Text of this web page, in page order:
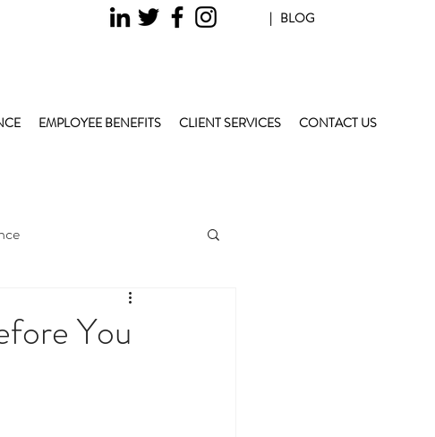
| BLOG
EMPLOYEE BENEFITS CLIENT SERVICES CONTACT US
You